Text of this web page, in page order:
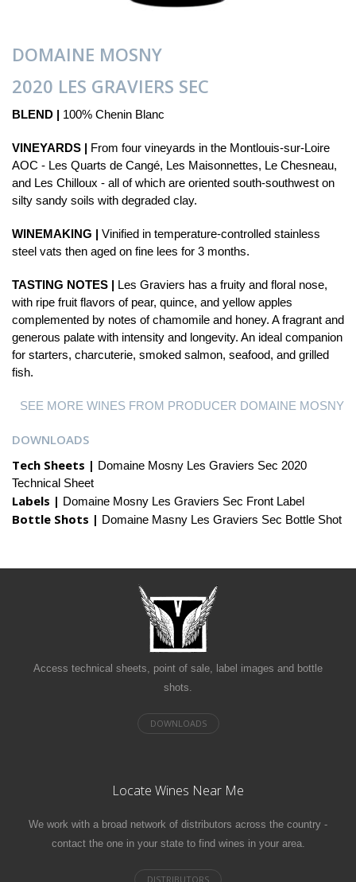
DOMAINE MOSNY
2020 LES GRAVIERS SEC
BLEND | 100% Chenin Blanc
VINEYARDS | From four vineyards in the Montlouis-sur-Loire
AOC - Les Quarts de Cangé, Les Maisonnettes, Le Chesneau,
and Les Chilloux - all of which are oriented south-southwest on
silty sandy soils with degraded clay.
WINEMAKING | Vinified in temperature-controlled stainless
steel vats then aged on fine lees for 3 months.
TASTING NOTES | Les Graviers has a fruity and floral nose,
with ripe fruit flavors of pear, quince, and yellow apples
complemented by notes of chamomile and honey. A fragrant and
generous palate with intensity and longevity. An ideal companion
for starters, charcuterie, smoked salmon, seafood, and grilled
fish.
SEE MORE WINES FROM PRODUCER DOMAINE MOSNY
DOWNLOADS
Tech Sheets | Domaine Mosny Les Graviers Sec 2020
Technical Sheet
Labels | Domaine Mosny Les Graviers Sec Front Label
Bottle Shots | Domaine Masny Les Graviers Sec Bottle Shot
Access technical sheets, point of sale, label images and bottle
shots.
Locate Wines Near Me
We work with a broad network of distributors across the country -
contact the one in your state to find wines in your area.